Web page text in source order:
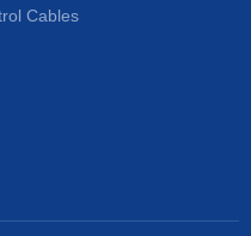
Cables